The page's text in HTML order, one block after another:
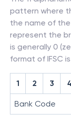
pattern where
the name of
represent the
is generally 0
format of IFSC
1 2 3
Bank Code